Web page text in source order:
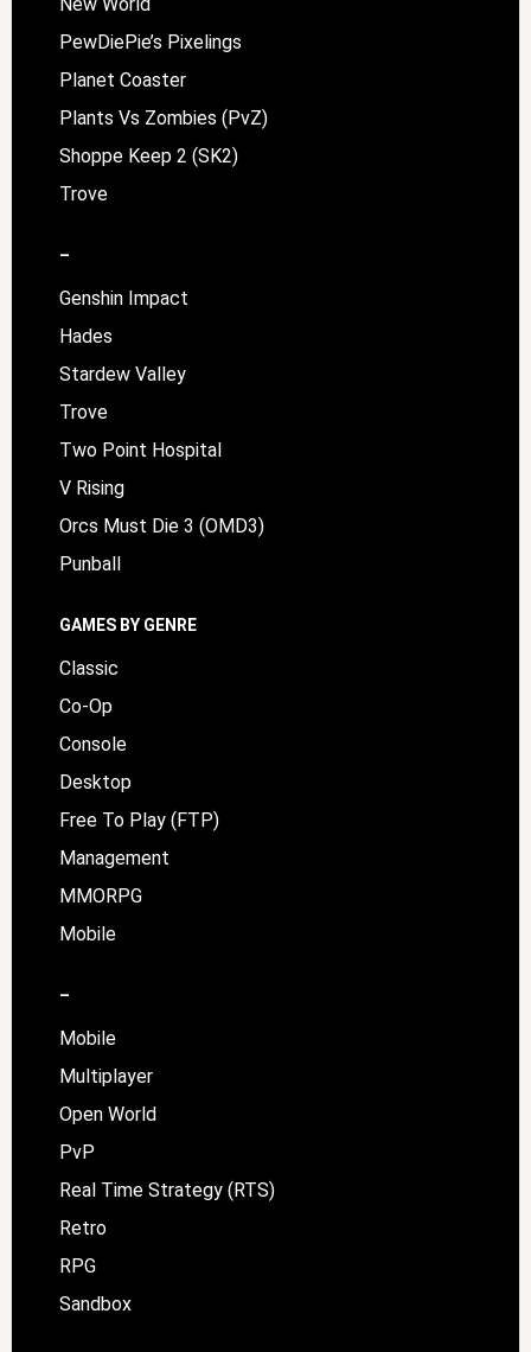
PewDiePie’s Pixelings
Planet Coaster
Plants Vs Zombies (PvZ)
Shoppe Keep 2 (SK2)
Trove
–
Genshin Impact
Hades
Stardew Valley
Trove
Two Point Hospital
V Rising
Orcs Must Die 3 (OMD3)
Punball
GAMES BY GENRE
Classic
Co-Op
Console
Desktop
Free To Play (FTP)
Management
MMORPG
Mobile
–
Mobile
Multiplayer
Open World
PvP
Real Time Strategy (RTS)
Retro
RPG
Sandbox